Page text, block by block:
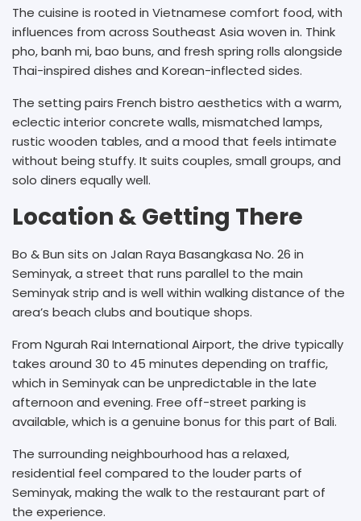
The cuisine is rooted in Vietnamese comfort food, with
influences from across Southeast Asia woven in. Think
pho, banh mi, bao buns, and fresh spring rolls alongside
Thai-inspired dishes and Korean-inflected sides.
The setting pairs French bistro aesthetics with a warm,
eclectic interior concrete walls, mismatched lamps,
rustic wooden tables, and a mood that feels intimate
without being stuffy. It suits couples, small groups, and
solo diners equally well.
Location & Getting There
Bo & Bun sits on Jalan Raya Basangkasa No. 26 in
Seminyak, a street that runs parallel to the main
Seminyak strip and is well within walking distance of the
area’s beach clubs and boutique shops.
From Ngurah Rai International Airport, the drive typically
takes around 30 to 45 minutes depending on traffic,
which in Seminyak can be unpredictable in the late
afternoon and evening. Free off-street parking is
available, which is a genuine bonus for this part of Bali.
The surrounding neighbourhood has a relaxed,
residential feel compared to the louder parts of
Seminyak, making the walk to the restaurant part of
the experience.